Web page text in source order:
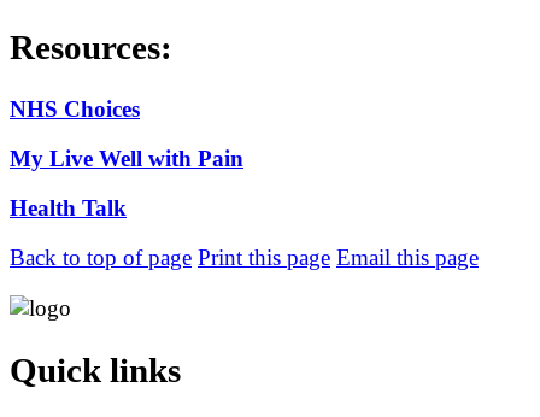
Resources:
NHS Choices
My Live Well with Pain
Health Talk
Back to top of page Print this page Email this page
Quick links